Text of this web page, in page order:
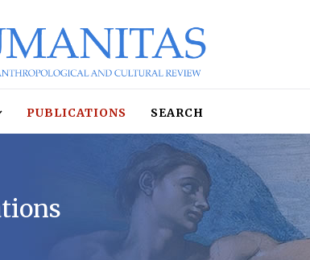
PUBLICATIONS SEARCH